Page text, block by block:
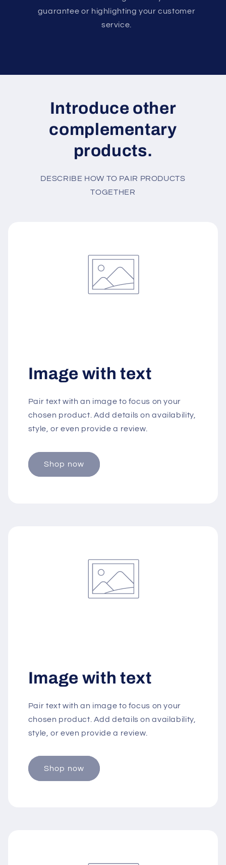
guarantee or highlighting your customer
service.
Introduce other
complementary
products.
DESCRIBE HOW TO PAIR PRODUCTS
TOGETHER
Image with text
Pair text with an image to focus on your
chosen product. Add details on availability,
style, or even provide a review.
Shop now
Image with text
Pair text with an image to focus on your
chosen product. Add details on availability,
style, or even provide a review.
Shop now